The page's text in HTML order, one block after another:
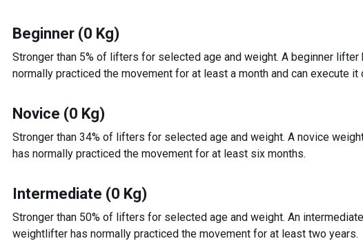
Beginner (0 Kg)
Stronger than 5% of lifters for selected age and weight. A beginner lifter
normally practiced the movement for at least a month and can execute it
Novice (0 Kg)
Stronger than 34% of lifters for selected age and weight. A novice
has normally practiced the movement for at least six months.
Intermediate (0 Kg)
Stronger than 50% of lifters for selected age and weight. An intermediate
weightlifter has normally practiced the movement for at least two years.